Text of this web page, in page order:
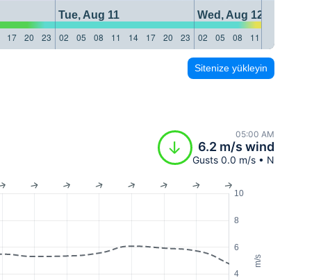
Tue, Aug 11
Wed, Aug 12
17 20 23 02 05 08 11 14 17 20 23 02 05 08 11
Sitenize yükleyin
05:00 AM
6.2 m/s wind
Gusts 0.0 m/s • N
m/s
4
6
8
10